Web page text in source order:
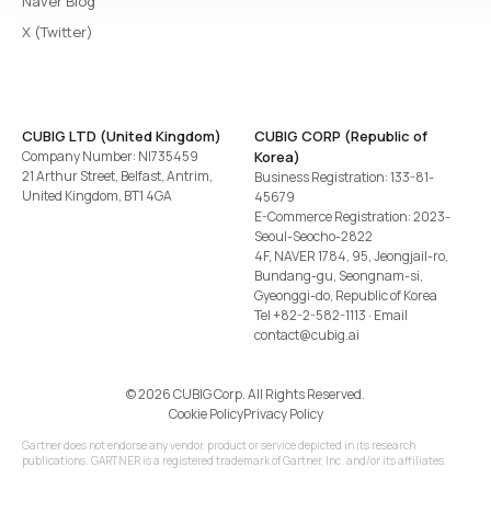
X (Twitter)
CUBIG LTD (United Kingdom)
Company Number: NI735459
21 Arthur Street, Belfast, Antrim,
United Kingdom, BT1 4GA
CUBIG CORP (Republic of
Korea)
Business Registration: 133-81-
45679
E-Commerce Registration: 2023-
Seoul-Seocho-2822
4F, NAVER 1784, 95, Jeongjail-ro,
Bundang-gu, Seongnam-si,
Gyeonggi-do, Republic of Korea
Tel+82-2-582-1113 · Email
contact@cubig.ai
©️ 2026 CUBIG Corp. All Rights Reserved.
Cookie PolicyPrivacy Policy
Gartner does not endorse any vendor, product or service depicted in its research
publications. GARTNER is a registered trademark of Gartner, Inc. and/or its affiliates.